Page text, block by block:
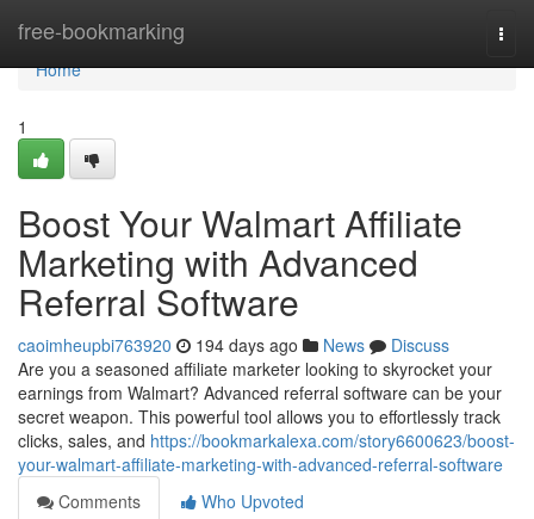
free-bookmarking
Home
Home
1
Boost Your Walmart Affiliate
Marketing with Advanced
Referral Software
caoimheupbi763920 194 days ago News
Discuss
Are you a seasoned affiliate marketer looking to skyrocket your
earnings from Walmart? Advanced referral software can be your
secret weapon. This powerful tool allows you to effortlessly track
clicks, sales, and https://bookmarkalexa.com/story6600623/boost-
your-walmart-affiliate-marketing-with-advanced-referral-software
Comments
Who Upvoted